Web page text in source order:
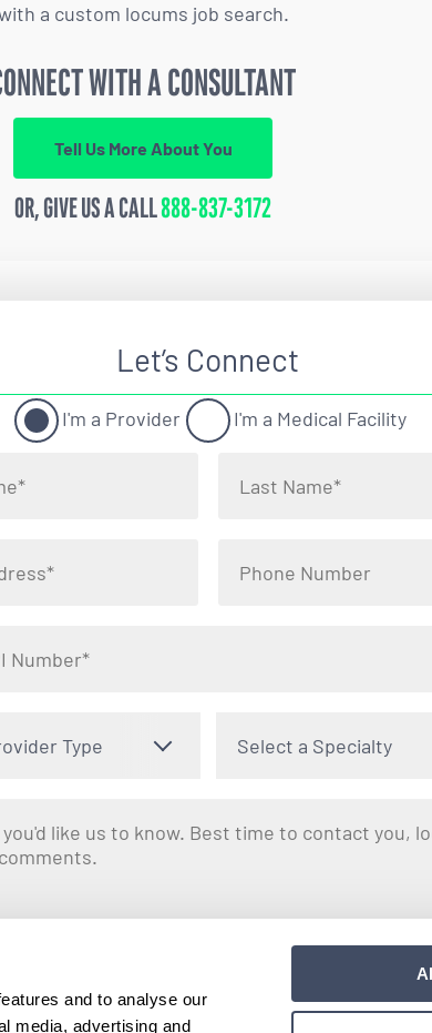
and to analyse our
media, advertising and
a custom locums job search.
WITH A CONSULTANT
Tell Us More About You
OR, GIVE US A CALL888-837-3172
Let’s Connect
I'm a Provider I'm a Medical Facility
Type Select a Specialty
you are opting into receiving text messages regarding your
STOP at any time. View our
Terms and Conditionsfor more